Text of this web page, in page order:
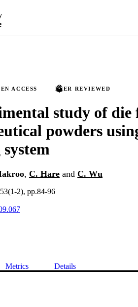
ACCESS PEER REVIEWED
study of
powders
, C. Hare and C. Wu
2), pp.84-96
Metrics Details